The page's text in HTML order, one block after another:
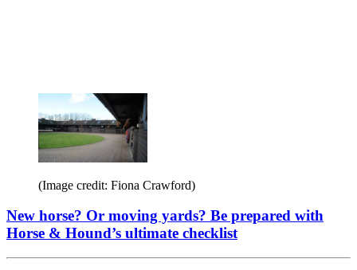
(Image credit: Fiona Crawford)
New horse? Or moving yards? Be prepared with
Horse & Hound’s ultimate checklist